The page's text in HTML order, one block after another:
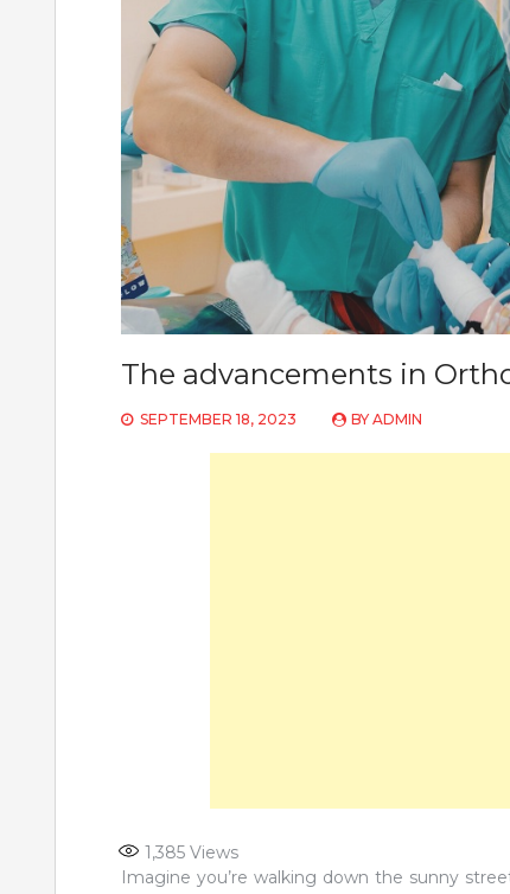
The advancements in
SEPTEMBER 18, 2023 BY ADMIN
1,385 Views
Imagine you’re walking down the sunny